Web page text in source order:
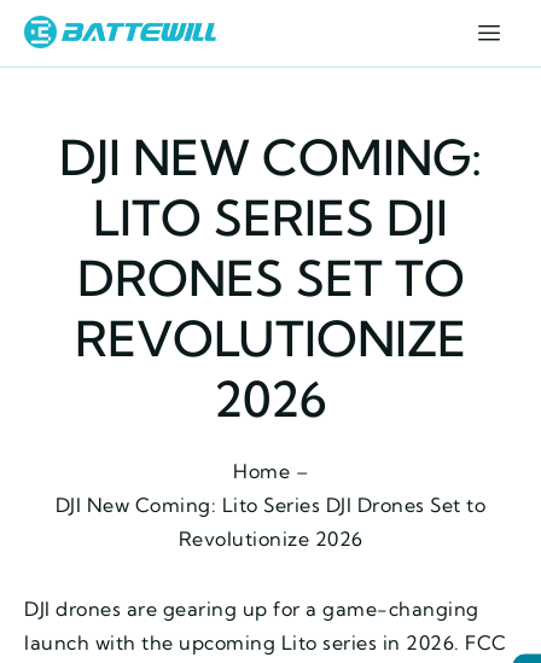
DJI NEW COMING:
LITO SERIES DJI
DRONES SET TO
REVOLUTIONIZE
2026
Home –
DJI New Coming: Lito Series DJI Drones Set to
Revolutionize 2026
DJI drones are gearing up for a game-changing
launch with the upcoming Lito series in 2026. FCC